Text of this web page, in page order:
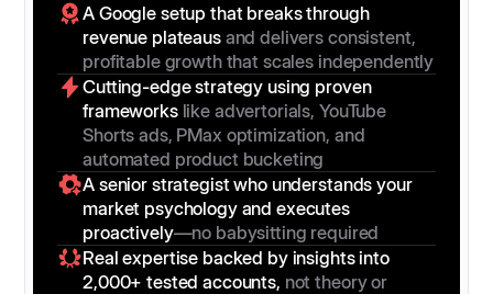
A Google setup that breaks through
revenue plateaus and delivers consistent,
profitable growth that scales independently
Cutting-edge strategy using proven
frameworks like advertorials, YouTube
Shorts ads, PMax optimization, and
automated product bucketing
A senior strategist who understands your
market psychology and executes
proactively—no babysitting required
Real expertise backed by insights into
2,000+ tested accounts, not theory or